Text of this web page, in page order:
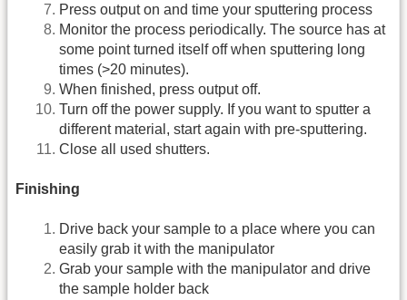
Press output on and time your sputtering process
Monitor the process periodically. The source has at
some point turned itself off when sputtering long
times (>20 minutes).
When finished, press output off.
Turn off the power supply. If you want to sputter a
different material, start again with pre-sputtering.
Close all used shutters.
Finishing
Drive back your sample to a place where you can
easily grab it with the manipulator
Grab your sample with the manipulator and drive
the sample holder back